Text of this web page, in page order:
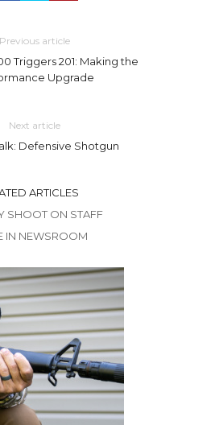
Previous article
Triggers 201: Making the
Upgrade
Next article
Defensive Shotgun
ARTICLES
SHOOT ON STAFF
IN NEWSROOM